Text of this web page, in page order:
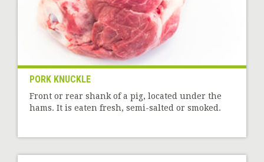
PORK KNUCKLE
Front or rear shank of a pig, located under the
hams. It is eaten fresh, semi-salted or smoked.